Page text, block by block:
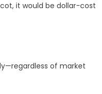
it would be dollar-cost
of market